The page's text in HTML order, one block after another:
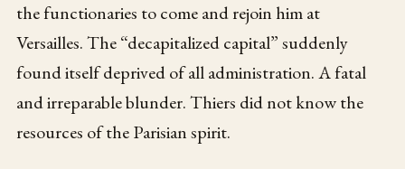
the functionaries to come and rejoin him at
Versailles. The “decapitalized capital” suddenly
found itself deprived of all administration. A fatal
and irreparable blunder. Thiers did not know the
resources of the Parisian spirit.